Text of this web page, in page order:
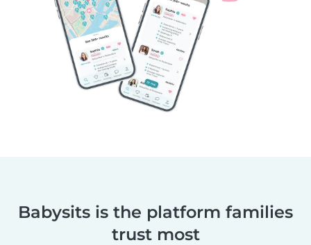
Babysits is the platform families
trust most